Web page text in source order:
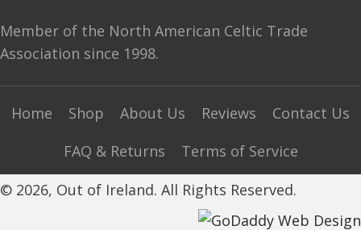
Member of the North American Celtic Trade
Association since 1998.
Home Shop About Us Reviews
Contact Us
FAQ & Returns
Terms of Service
© 2026, Out of Ireland. All Rights Reserved.